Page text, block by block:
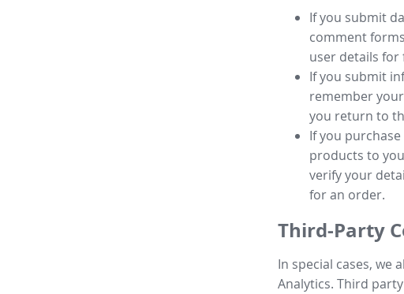
If you submit
comment
user details
If you submit
remember
you return to
If you
products to
verify your
for an order.
Third-Party
In special cases, we
Analytics. Third